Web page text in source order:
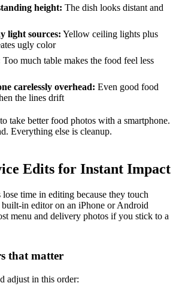
height: The dish looks distant and
light sources: Yellow ceiling lights plus
ugly color
Too much table makes the food feel less
carelessly overhead: Even good food
the lines drift
take better food photos with a smartphone.
Everything else is cleanup.
Edits for Instant Impact
time in editing because they touch
in editor on an iPhone or Android
menu and delivery photos if you stick to a
that matter
adjust in this order: